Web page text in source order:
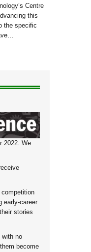
Centre
this
the specific
2022. We
early-career
stories
with no
become